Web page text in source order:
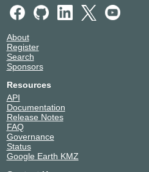
About
Register
Search
Sponsors
Resources
API
Documentation
Release Notes
FAQ
Governance
Status
Google Earth KMZ